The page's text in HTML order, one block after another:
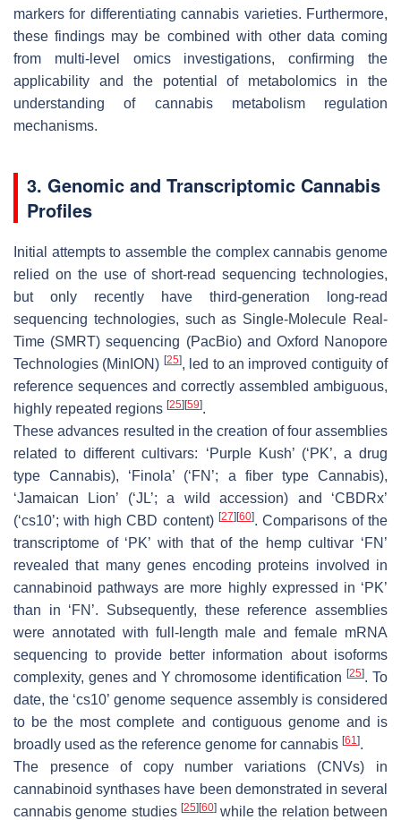
markers for differentiating cannabis varieties. Furthermore,
these findings may be combined with other data coming
from multi-level omics investigations, confirming the
applicability and the potential of metabolomics in the
understanding of cannabis metabolism regulation
mechanisms.
3. Genomic and Transcriptomic Cannabis
Profiles
Initial attempts to assemble the complex cannabis genome
relied on the use of short-read sequencing technologies,
but only recently have third-generation long-read
sequencing technologies, such as Single-Molecule Real-
Time (SMRT) sequencing (PacBio) and Oxford Nanopore
Technologies (MinION) [25], led to an improved contiguity of
reference sequences and correctly assembled ambiguous,
highly repeated regions [25][59].
These advances resulted in the creation of four assemblies
related to different cultivars: ‘Purple Kush’ (‘PK’, a drug
type Cannabis), ‘Finola’ (‘FN’; a fiber type Cannabis),
‘Jamaican Lion’ (‘JL’; a wild accession) and ‘CBDRx’
(‘cs10’; with high CBD content) [27][60]. Comparisons of the
transcriptome of ‘PK’ with that of the hemp cultivar ‘FN’
revealed that many genes encoding proteins involved in
cannabinoid pathways are more highly expressed in ‘PK’
than in ‘FN’. Subsequently, these reference assemblies
were annotated with full-length male and female mRNA
sequencing to provide better information about isoforms
complexity, genes and Y chromosome identification[25]. To
date, the ‘cs10’ genome sequence assembly is considered
to be the most complete and contiguous genome and is
broadly used as the reference genome for cannabis [61 ].
The presence of copy number variations (CNVs) in
cannabinoid synthases have been demonstrated in several
cannabis genome studies [25][60]while the relation between